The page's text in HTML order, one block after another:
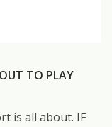
TO PLAY
is all about. IF